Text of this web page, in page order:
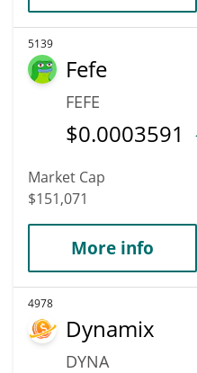
5139
Fefe
FEFE
$0.0003591
Market Cap
$151,071
More info
4978
Dynamix
DYNA